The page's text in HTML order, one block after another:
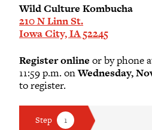
Wild Culture Kombucha
210 N Linn St.
Iowa City, IA 52245
Register online or by phone
11:59 p.m. onWednesday,
to register.